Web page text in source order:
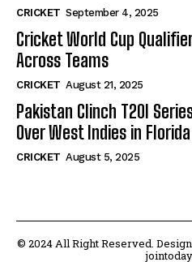
CRICKET September 4, 2025
Cricket World Cup
Across Teams
CRICKET August 21, 2025
Pakistan Clinch T20I
Over West Indies in Florida
CRICKET August 5, 2025
© 2024 All Right Reserved.